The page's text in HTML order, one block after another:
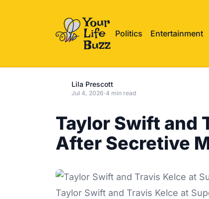
Politics Entertainment
Lila Prescott
Jul 4, 2026·4 min read
Taylor Swift and
After Secretive
Taylor Swift and Travis Kelce at